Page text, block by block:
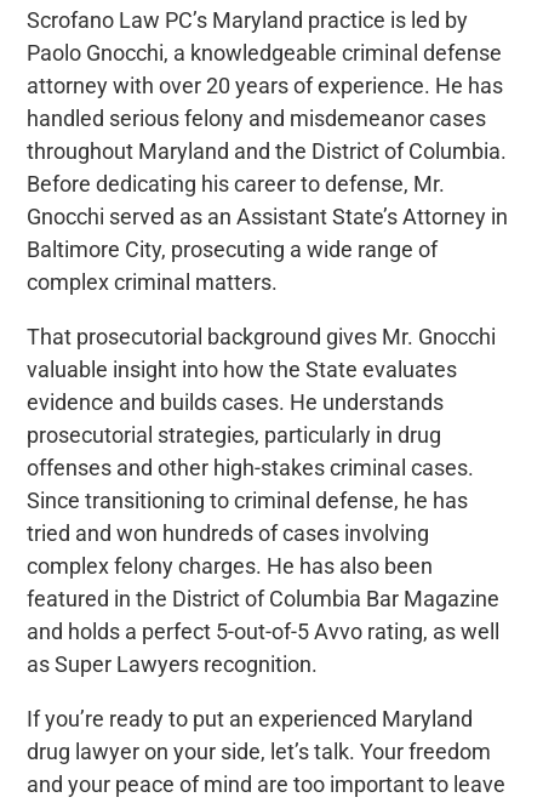
Scrofano Law PC’s Maryland practice is led by
Paolo Gnocchi, a knowledgeable criminal defense
attorney with over 20 years of experience. He has
handled serious felony and misdemeanor cases
throughout Maryland and the District of Columbia.
Before dedicating his career to defense, Mr.
Gnocchi served as an Assistant State’s Attorney in
Baltimore City, prosecuting a wide range of
complex criminal matters.
That prosecutorial background gives Mr. Gnocchi
valuable insight into how the State evaluates
evidence and builds cases. He understands
prosecutorial strategies, particularly in drug
offenses and other high-stakes criminal cases.
Since transitioning to criminal defense, he has
tried and won hundreds of cases involving
complex felony charges. He has also been
featured in the District of Columbia Bar Magazine
and holds a perfect 5-out-of-5 Avvo rating, as well
as Super Lawyers recognition.
If you’re ready to put an experienced Maryland
drug lawyer on your side, let’s talk. Your freedom
and your peace of mind are too important to leave